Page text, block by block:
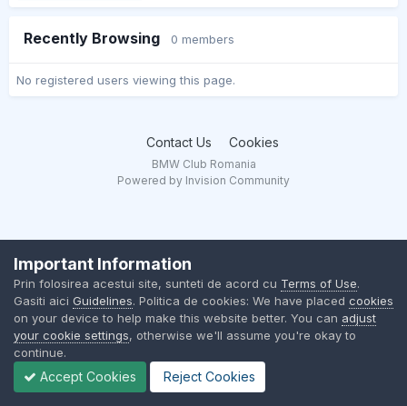
Recently Browsing 0 members
No registered users viewing this page.
Contact Us Cookies
BMW Club Romania
Powered by Invision Community
Important Information
Prin folosirea acestui site, sunteti de acord cu Terms of Use.
Gasiti aici Guidelines. Politica de cookies: We have placed cookies
on your device to help make this website better. You can adjust
your cookie settings, otherwise we'll assume you're okay to
continue.
Accept Cookies Reject Cookies